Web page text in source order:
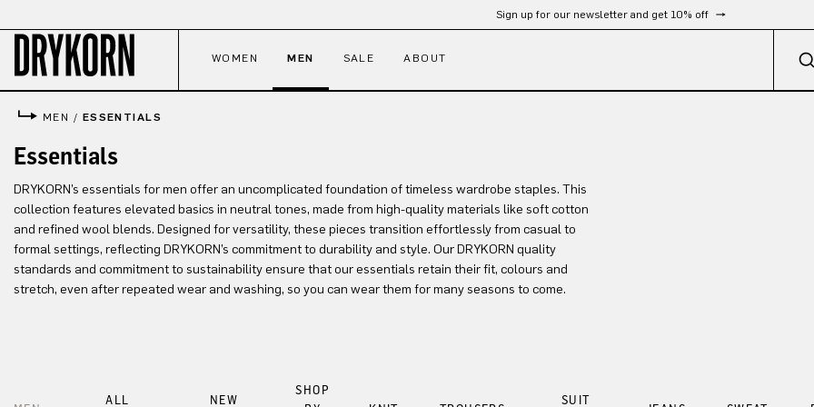
Sign up for our newsletter and get 10% off
WOMEN MEN SALE ABOUT
MEN / ESSENTIALS
Essentials
DRYKORN’s essentials for men offer an uncomplicated foundation of timeless wardrobe staples. This
collection features elevated basics in neutral tones, made from high-quality materials like soft cotton
and refined wool blends. Designed for versatility, these pieces transition effortlessly from casual to
formal settings, reflecting DRYKORN’s commitment to durability and style. Our DRYKORN quality
standards and commitment to sustainability ensure that our essentials retain their fit, colours and
stretch, even after repeated wear and washing, so you can wear them for many seasons to come.
ALL NEW
SHOP
SUIT